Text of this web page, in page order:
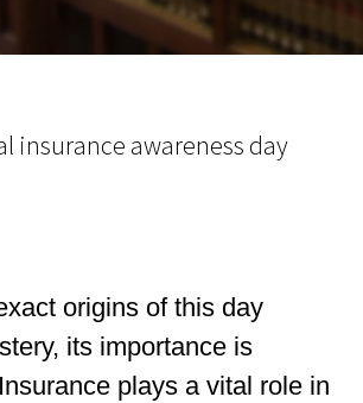
origins of this day
its importance is
plays a vital role in